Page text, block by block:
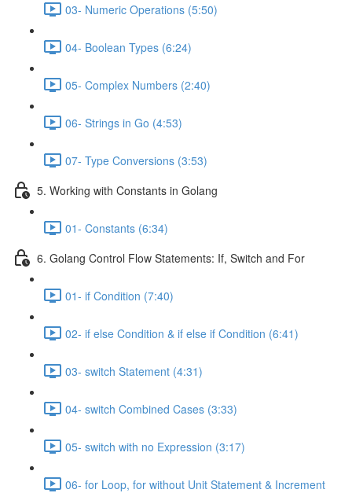
03- Numeric Operations (5:50)
04- Boolean Types (6:24)
05- Complex Numbers (2:40)
06- Strings in Go (4:53)
07- Type Conversions (3:53)
5. Working with Constants in Golang
01- Constants (6:34)
6. Golang Control Flow Statements: If, Switch and For
01- if Condition (7:40)
02- if else Condition & if else if Condition (6:41)
03- switch Statement (4:31)
04- switch Combined Cases (3:33)
05- switch with no Expression (3:17)
06- for Loop, for without Unit Statement & Increment